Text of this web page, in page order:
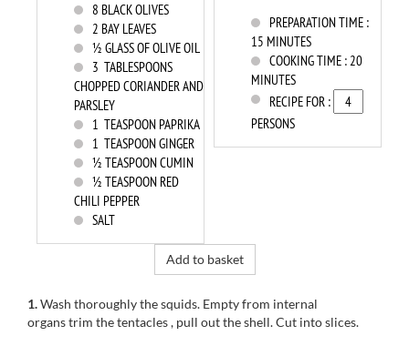
PREPARATION TIME :
15 MINUTES
COOKING TIME :20
MINUTES
RECIPE FOR :
PERSONS
8 BLACK OLIVES
2 BAY LEAVES
½ GLASS OF OLIVE OIL
3 TABLESPOONS
CHOPPED CORIANDER AND
PARSLEY
1 TEASPOON PAPRIKA
1 TEASPOON GINGER
½ TEASPOON CUMIN
½ TEASPOON RED
CHILI PEPPER
SALT
Add to basket
1.Wash thoroughlythe squids. Empty from internal
organs trim the tentacles, pull out the shell.Cut into slices.